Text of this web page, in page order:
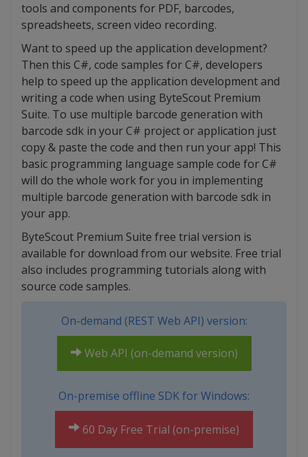
tools and components for PDF, barcodes,
spreadsheets, screen video recording.
Want to speed up the application development?
Then this C#, code samples for C#, developers
help to speed up the application development and
writing a code when using ByteScout Premium
Suite. To use multiple barcode generation with
barcode sdk in your C# project or application just
copy & paste the code and then run your app! This
basic programming language sample code for C#
will do the whole work for you in implementing
multiple barcode generation with barcode sdk in
your app.
ByteScout Premium Suite free trial version is
available for download from our website. Free trial
also includes programming tutorials along with
source code samples.
On-demand (REST Web API) version:
Web API (on-demand version)
On-premise offline SDK for Windows:
60 Day Free Trial (on-premise)